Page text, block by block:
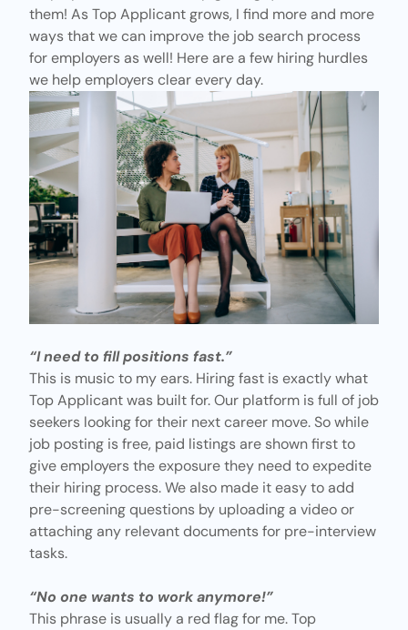
them! As Top Applicant grows, I find more and more
ways that we can improve the job search process
for employersas well! Here are a few hiring hurdles
we help employers clear every day.
“I need to fill positions fast.”
This is music to my ears. Hiring fast is exactly what
Top Applicant was built for. Our platform is full of job
seekers looking for their next career move. So while
job posting is free, paid listings are shown first to
give employers the exposure they need to expedite
their hiring process. We also made it easy to add
pre-screening questions by uploading a video or
attaching any relevant documents for pre-interview
tasks.
“No one wants to work anymore!”
This phrase is usually a red flag for me. Top